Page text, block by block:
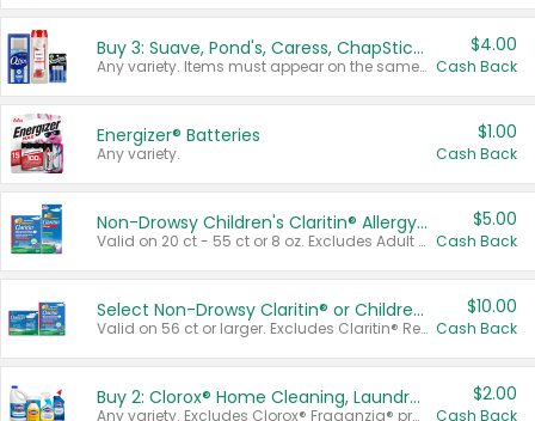
Buy 3: Suave, Pond's, Caress, ChapStick, Q-Tip, St. Ives, or Noxzema Products
Any variety. Items must appear on the same receipt. One (1) multi-pack is considered one (1) item purchased.
$4.00
Cash Back
Energizer® Batteries
Any variety.
$1.00
Cash Back
Non-Drowsy Children's Claritin® Allergy Chewables 20 - 55 ct or 8 oz Syrup
Valid on 20 ct - 55 ct or 8 oz. Excludes Adult Claritin® and Cooling Honey Flavored Liquid.
$5.00
Cash Back
Select Non-Drowsy Claritin® or Children's Claritin® Allergy
Valid on 56 ct or larger. Excludes Claritin® RediTabs 70 ct, Claritin® 115 ct, Children’s Claritin® 80 ct, and Claritin-D®.
$10.00
Cash Back
Buy 2: Clorox® Home Cleaning, Laundry, Pine-Sol®, Liquid-Plumr, or Formula 409 Products
Any variety. Excludes Clorox® Fraganzia® products, trial and travel sizes, tools, & textiles. Items must appear on the same receipt.
$2.00
Cash Back